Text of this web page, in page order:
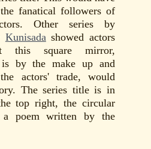
fanatical followers of
Other series by
Kunisadashowed actors
this square mirror,
by the make up and
actors' trade, would
The series title is in
top right, the circular
a poem written by the